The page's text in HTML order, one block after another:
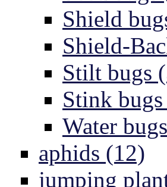
Shield
Shield-
Stilt bugs
Stink
Water
aphids (12)
jumping